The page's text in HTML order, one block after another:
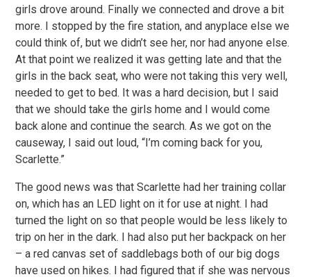
girls drove around. Finally we connected and drove a bit
more. I stopped by the fire station, and anyplace else we
could think of, but we didn’t see her, nor had anyone else.
At that point we realized it was getting late and that the
girls in the back seat, who were not taking this very well,
needed to get to bed. It was a hard decision, but I said
that we should take the girls home and I would come
back alone and continue the search. As we got on the
causeway, I said out loud, “I’m coming back for you,
Scarlette.”
The good news was that Scarlette had her training collar
on, which has an LED light on it for use at night. I had
turned the light on so that people would be less likely to
trip on her in the dark. I had also put her backpack on her
– a red canvas set of saddlebags both of our big dogs
have used on hikes. I had figured that if she was nervous